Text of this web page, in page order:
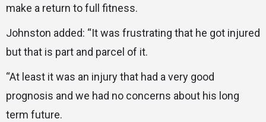
make a return to full fitness.
Johnston added: “It was frustrating that he got injured
but that is part and parcel of it.
“At least it was an injury that had a very good
prognosis and we had no concerns about his long
term future.